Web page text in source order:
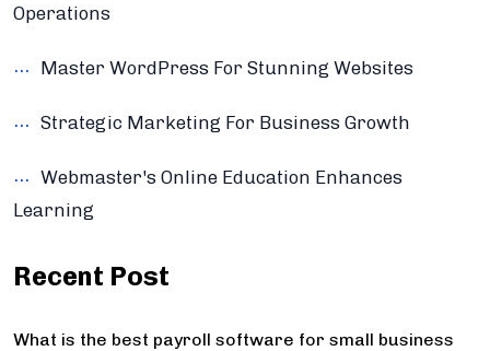
Operations
Master WordPress For Stunning Websites
Strategic Marketing For Business Growth
Webmaster's Online Education Enhances
Learning
Recent Post
What is the best payroll software for small business